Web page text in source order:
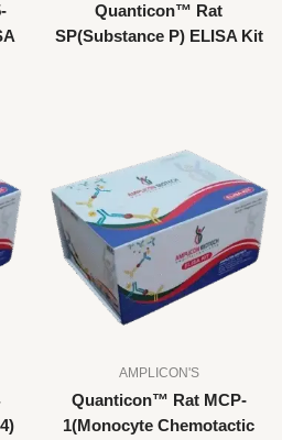
Quanticon™ Rat
SP(Substance P) ELISA Kit
AMPLICON'S
Quanticon™ Rat MCP-
1(Monocyte Chemotactic